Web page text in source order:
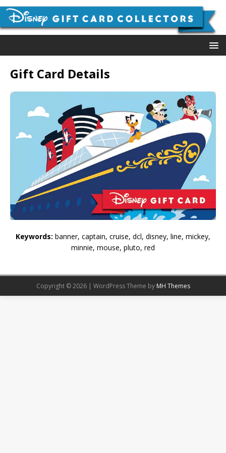
Gift Card Details
Keywords: banner, captain, cruise, dcl, disney, line, mickey,
minnie, mouse, pluto, red
Copyright © 2026 | WordPress Theme by MH Themes